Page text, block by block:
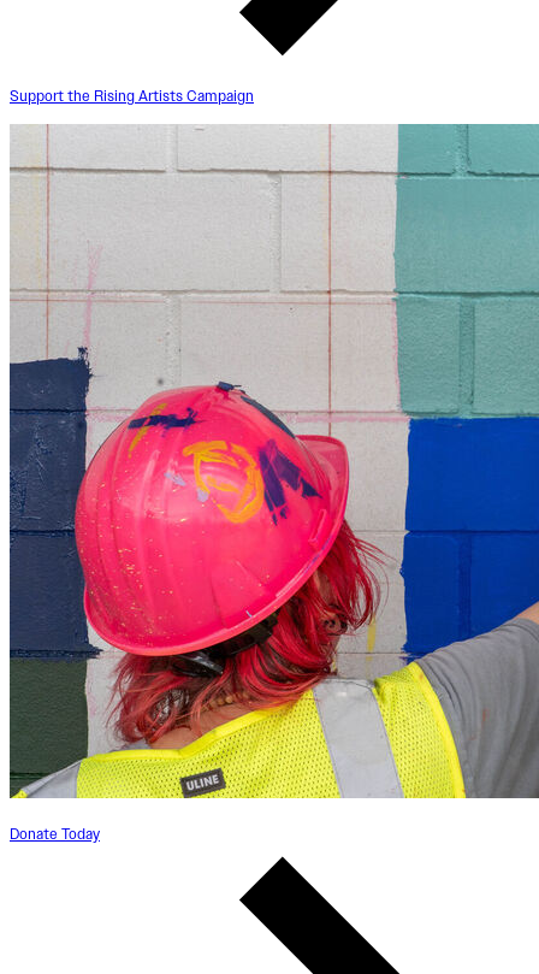
Support the Rising Artists Campaign
Donate Today